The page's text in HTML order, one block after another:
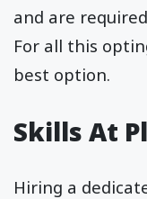
and are
For all this
best option.
Skills At
Hiring a